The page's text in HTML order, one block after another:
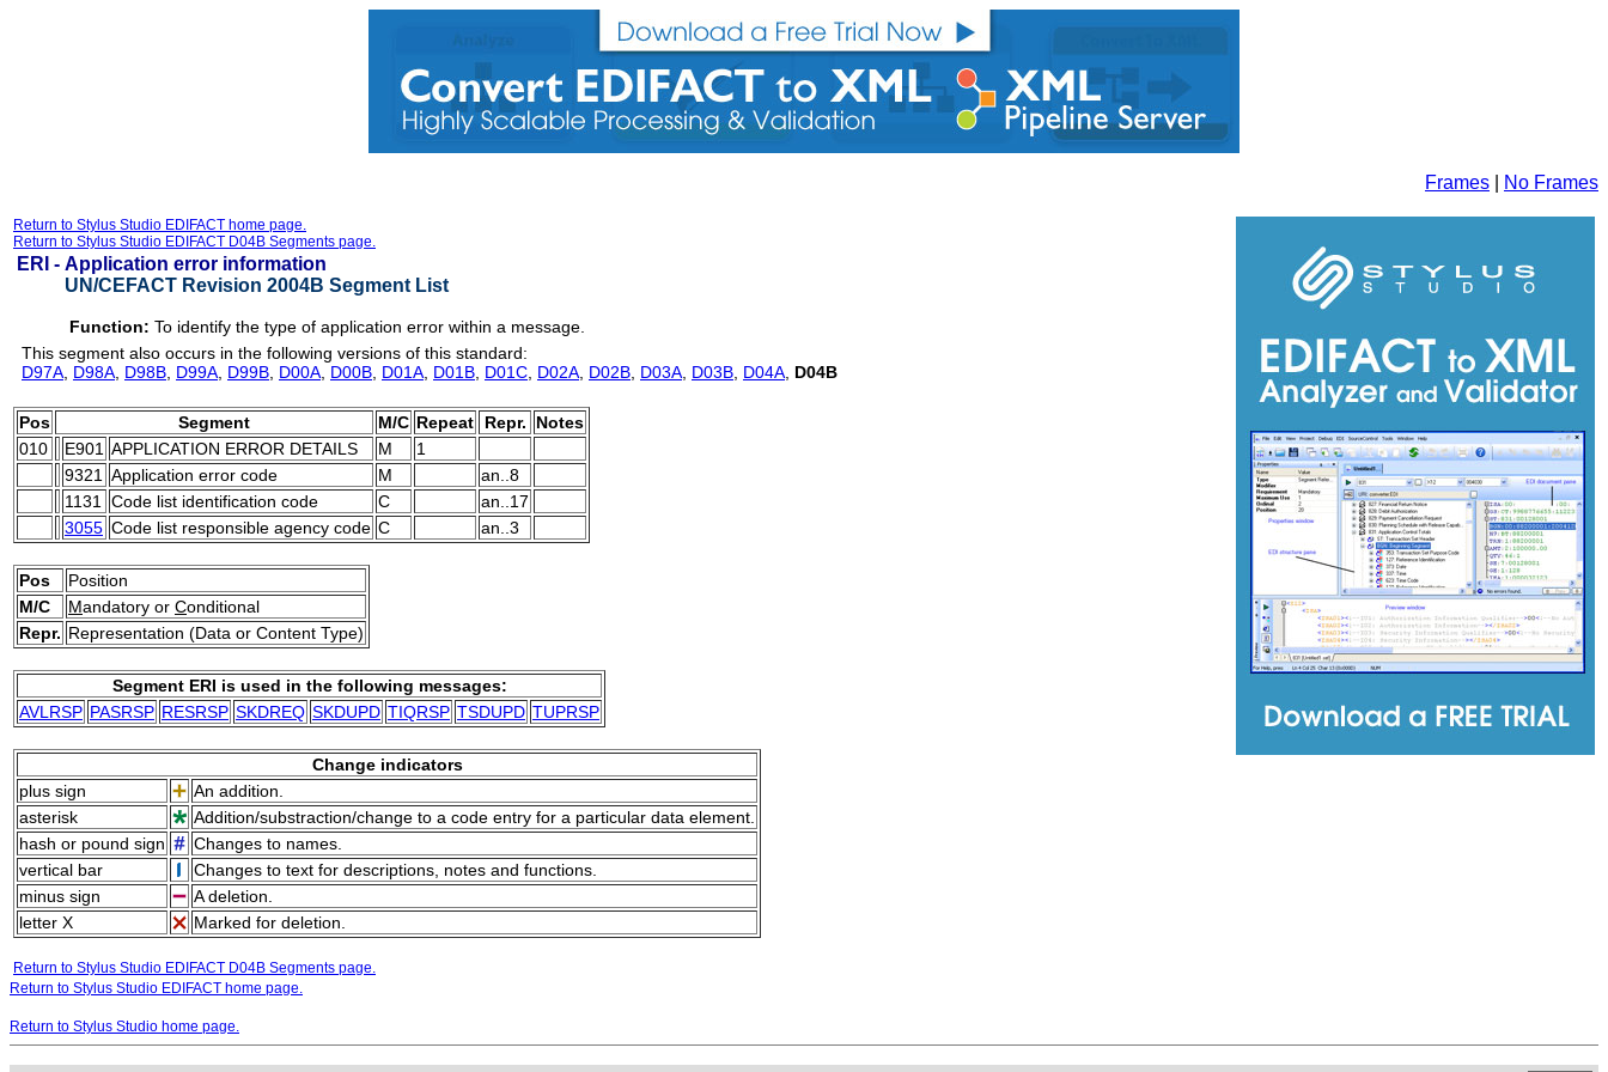
Frames No Frames
Return to Stylus Studio EDIFACT home page.
Return to Stylus Studio EDIFACT D04B Segments page.
ERI - Application error information
UN/CEFACT Revision 2004B Segment List
Function: To identify the type of application error within a message.
This segment also occurs in the following versions of this standard:
D97A D98A D98B D99A D99B D00A D00B D01A D01B D01C D02A D02B D03A D03B D04A D04B
Pos Segment M/C Repeat Repr.
Notes
010
E901 APPLICATION ERROR DETAILS M
1
9321
Application error code M
an..8
1131
Code list identification code C
an..17
3055 Code list responsible agency code C an..3
Pos
Position
M/C
Mandatory or Conditional
Repr. Representation (Data or Content Type)
Segment ERI is used in the following messages:
AVLRSP PASRSP RESRSP SKDREQ SKDUPD TIQRSP TSDUPD TUPRSP
Change indicators
plus sign
An addition.
asterisk
Addition/substraction/change to a code entry for a particular data element.
hash or pound sign
Changes to names.
vertical bar
Changes to text for descriptions, notes and functions.
minus sign
A deletion.
letter X
Marked for deletion.
Return to Stylus Studio EDIFACT D04B Segments page.
Return to Stylus Studio EDIFACT home page.
Return to Stylus Studio home page.